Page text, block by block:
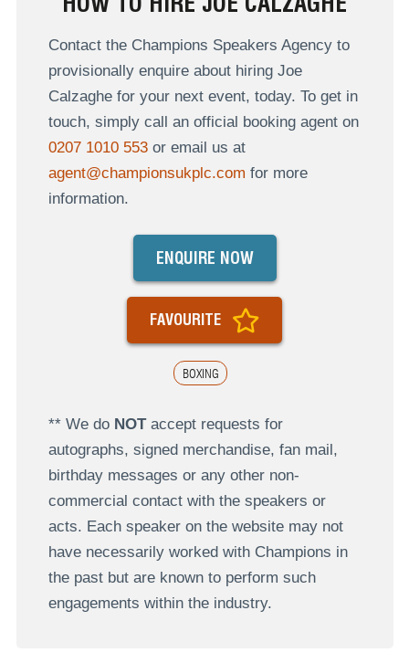
Contact the Champions Speakers Agency to
provisionally enquire about hiring Joe
Calzaghe for your next event, today. To get in
touch, simply call an official booking agent on
0207 1010 553or email us at
agent@championsukplc.com for more
information.
BOXING
ENQUIRE NOW
FAVOURITE
** We do NOTaccept requests for
autographs, signed merchandise, fan mail,
birthday messages or any other non-
commercial contact with the speakers or
acts. Each speaker on the website may not
have necessarily worked with Champions in
the past but are known to perform such
engagements within the industry.